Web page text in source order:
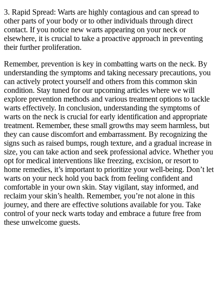
3. Rapid Spread: Warts are highly contagious and can spread to
other parts of your body or to other individuals through direct
contact. If you notice new warts appearing on your neck or
elsewhere, it is crucial to take a proactive approach in preventing
their further proliferation.
Remember, prevention is key in combatting warts on the neck. By
understanding the symptoms and taking necessary precautions, you
can actively protect yourself and others from this common skin
condition. Stay tuned for our upcoming articles where we will
explore prevention methods and various treatment options to tackle
warts effectively. In conclusion, understanding the symptoms of
warts on the neck is crucial for early identification and appropriate
treatment. Remember, these small growths may seem harmless, but
they can cause discomfort and embarrassment. By recognizing the
signs such as raised bumps, rough texture, and a gradual increase in
size, you can take action and seek professional advice. Whether you
opt for medical interventions like freezing, excision, or resort to
home remedies, it’s important to prioritize your well-being. Don’t let
warts on your neck hold you back from feeling confident and
comfortable in your own skin. Stay vigilant, stay informed, and
reclaim your skin’s health. Remember, you’re not alone in this
journey, and there are effective solutions available for you. Take
control of your neck warts today and embrace a future free from
these unwelcome guests.